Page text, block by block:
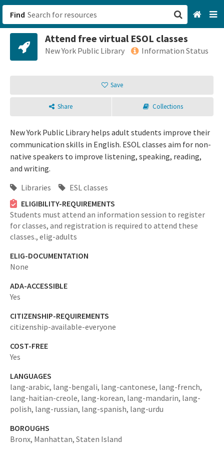
Find
Attend free virtual ESOL classes
New York Public Library Information Status
Save
Share Collections
New York Public Library helps adult students improve their
communication skills in English. ESOL classes aim for non-
native speakers to improve listening, speaking, reading,
and writing.
Libraries
ESL classes
ELIGIBILITY-REQUIREMENTS
Students must attend an information session to register
for classes, and registration is required to attend these
classes., elig-adults
ELIG-DOCUMENTATION
None
ADA-ACCESSIBLE
Yes
CITIZENSHIP-REQUIREMENTS
citizenship-available-everyone
COST-FREE
Yes
LANGUAGES
lang-arabic, lang-bengali, lang-cantonese, lang-french,
lang-haitian-creole, lang-korean, lang-mandarin, lang-
polish, lang-russian, lang-spanish, lang-urdu
BOROUGHS
Bronx, Manhattan, Staten Island
San Francisco, CA
Sign up
Login